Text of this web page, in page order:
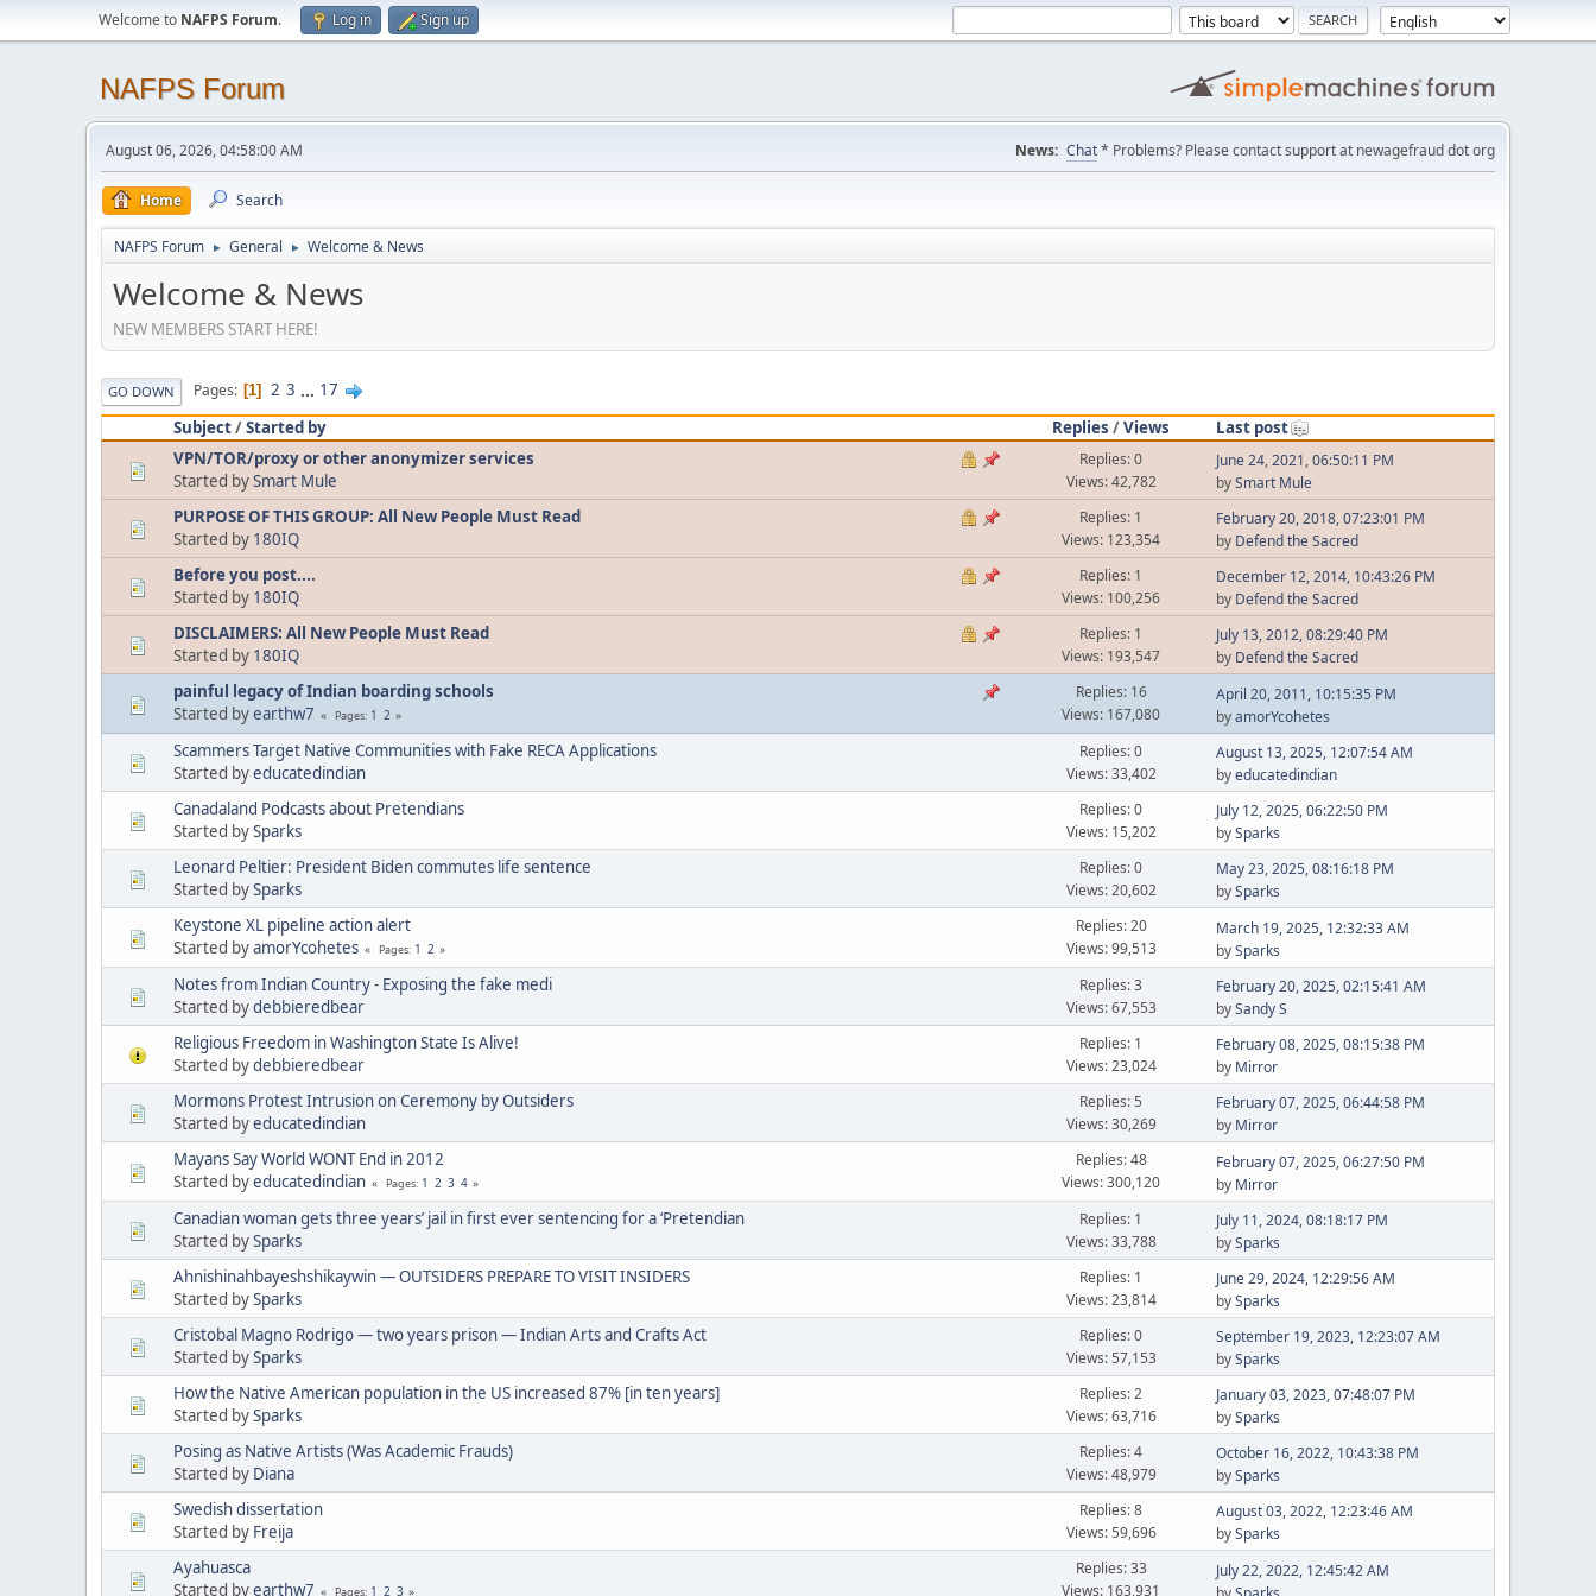
Welcome to NAFPS Forum. Log in Sign up
NAFPS Forum
August 06, 2026, 04:58:00 AM News: Chat* Problems? Please contact support at newagefraud dot org
Home Search
NAFPS Forum ► General ► Welcome & News
Welcome & News
NEW MEMBERS START HERE!
GO DOWN Pages 1 2 3 ... 17
Subject/Started by Replies /Views
Last post
VPN/TOR/proxy or other anonymizer services
Started bySmart Mule
Replies: 0
Views: 42,782
June 24, 2021, 06:50:11 PM
bySmart Mule
PURPOSE OF THIS GROUP: All New People Must Read
Started by 180IQ
Replies: 1
Views: 123,354
February 20, 2018, 07:23:01 PM
by Defend the Sacred
Before you post....
Started by 180IQ
Replies: 1
Views: 100,256
December 12, 2014, 10:43:26 PM
by Defend the Sacred
DISCLAIMERS: All New People Must Read
Started by 180IQ
Replies: 1
Views: 193,547
July 13, 2012, 08:29:40 PM
by Defend the Sacred
painful legacy of Indian boarding schools
Started byearthw7 Pages 1 2
Replies: 16
Views: 167,080
April 20, 2011, 10:15:35 PM
byamorYcohetes
Scammers Target Native Communities with Fake RECA Applications
Started byeducatedindian
Replies: 0
Views: 33,402
August 13, 2025, 12:07:54 AM
byeducatedindian
Canadaland Podcasts about Pretendians
Started bySparks
Replies: 0
Views: 15,202
July 12, 2025, 06:22:50 PM
bySparks
Leonard Peltier: President Biden commutes life sentence
Started bySparks
Replies: 0
Views: 20,602
May 23, 2025, 08:16:18 PM
bySparks
Keystone XL pipeline action alert
Started byamorYcohetes Pages 1 2
Replies: 20
Views: 99,513
March 19, 2025, 12:32:33 AM
bySparks
Notes from Indian Country - Exposing the fake medi
Started bydebbieredbear
Replies: 3
Views: 67,553
February 20, 2025, 02:15:41 AM
bySandy S
Religious Freedom in Washington State Is Alive!
Started bydebbieredbear
Replies: 1
Views: 23,024
February 08, 2025, 08:15:38 PM
by Mirror
Mormons Protest Intrusion on Ceremony by Outsiders
Started byeducatedindian
Replies: 5
Views: 30,269
February 07, 2025, 06:44:58 PM
by Mirror
Mayans Say World WONT End in 2012
Started byeducatedindian Pages 1 2 3 4
Replies: 48
Views: 300,120
February 07, 2025, 06:27:50 PM
by Mirror
Canadian woman gets three years’ jail in first ever sentencing for a ‘Pretendian
Started bySparks
Replies: 1
Views: 33,788
July 11, 2024, 08:18:17 PM
bySparks
Ahnishinahbayeshshikaywin — OUTSIDERS PREPARE TO VISIT INSIDERS
Started bySparks
Replies: 1
Views: 23,814
June 29, 2024, 12:29:56 AM
bySparks
Cristobal Magno Rodrigo — two years prison — Indian Arts and Crafts Act
Started bySparks
Replies: 0
Views: 57,153
September 19, 2023, 12:23:07 AM
bySparks
How the Native American population in the US increased 87% [in ten years]
Started bySparks
Replies: 2
Views: 63,716
January 03, 2023, 07:48:07 PM
bySparks
Posing as Native Artists (Was Academic Frauds)
Started by Diana
Replies: 4
Views: 48,979
October 16, 2022, 10:43:38 PM
bySparks
Swedish dissertation
Started by Freija
Replies: 8
Views: 59,696
August 03, 2022, 12:23:46 AM
bySparks
Ayahuasca
Started byearthw7 Pages 1 2 3
Replies: 33
Views: 163,931
July 22, 2022, 12:45:42 AM